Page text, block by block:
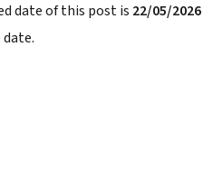
date of this post is 22/05/2026